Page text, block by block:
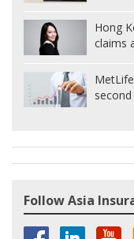
Hong
claims
Follow Asia